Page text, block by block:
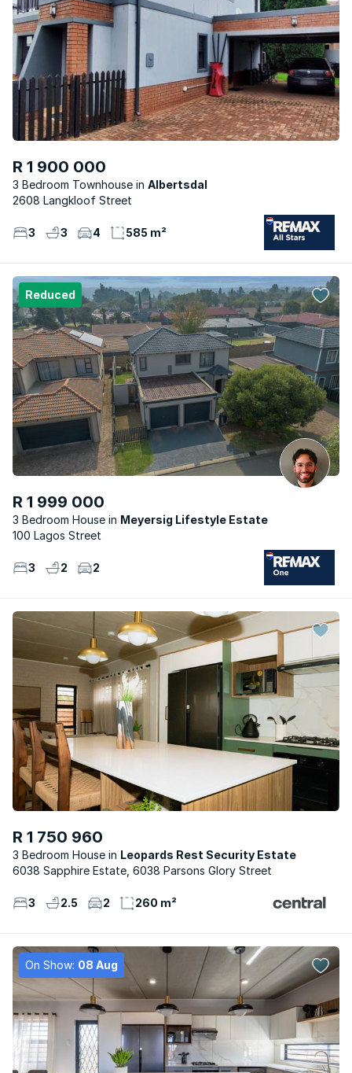
R 1 900 000
3 Bedroom Townhouse
Albertsdal
2608 Langkloof Street
3 3 4 585 m²
Reduced
R 1 999 000
3 Bedroom House
Meyersig Lifestyle Estate
100 Lagos Street
3 2 2
R 1 750 960
3 Bedroom House
Leopards Rest Security Estate
6038 Sapphire Estate, 6038 Parsons Glory Street
3 2.5 2 260 m²
On Show: 08 Aug